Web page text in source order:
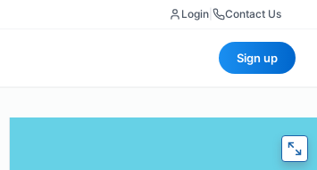
Login Contact Us
Sign up